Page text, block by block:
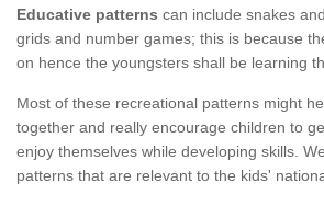
Educative patterns can include snakes
grids and number games; this is because
on hence the youngsters shall be learning
Most of these recreational patterns might
together and really encourage children to
enjoy themselves while developing skills.
patterns that are relevant to the kids'